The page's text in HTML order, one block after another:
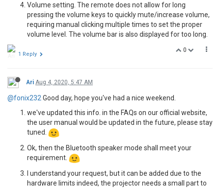
Volume setting. The remote does not allow for long
pressing the volume keys to quickly mute/increase volume,
requiring manual clicking multiple times to set the proper
volume level. The volume bar is also displayed for too long.
0
1 Reply
Ari Aug 4, 2020, 5:47 AM
@fonix232 Good day, hope you've had a nice weekend.
we've updated this info. in the FAQs on our official website,
the user manual would be updated in the future, please stay
tuned.
Ok, then the Bluetooth speaker mode shall meet your
requirement.
I understand your request, but it can be added due to the
hardware limits indeed, the projector needs a small part to